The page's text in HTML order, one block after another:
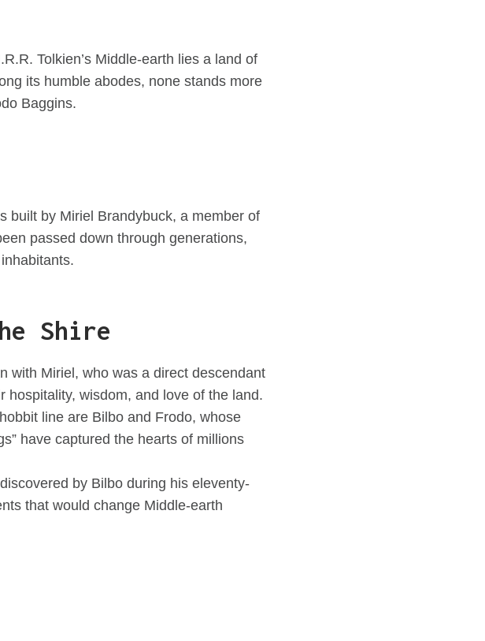
Tolkien’s Middle-earth lies a land of
its humble abodes, none stands more
Baggins.
built by Miriel Brandybuck, a member of
passed down through generations,
Shire
with Miriel, who was a direct descendant
wisdom, and love of the land.
line are Bilbo and Frodo, whose
have captured the hearts of millions
by Bilbo during his eleventy-
that would change Middle-earth